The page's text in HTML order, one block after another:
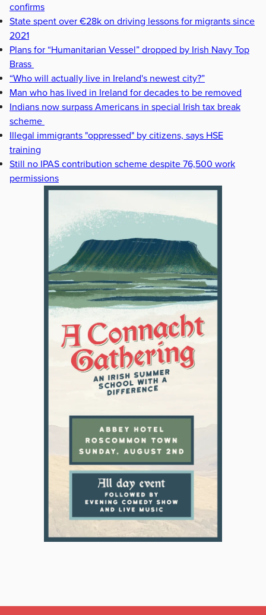
confirms
State spent over €28k on driving lessons for migrants since
2021
Plans for “Humanitarian Vessel” dropped by Irish Navy Top
Brass
“Who will actually live in Ireland's newest city?”
Man who has lived in Ireland for decades to be removed
Indians now surpass Americans in special Irish tax break
scheme
Illegal immigrants "oppressed" by citizens, says HSE
training
Still no IPAS contribution scheme despite 76,500 work
permissions